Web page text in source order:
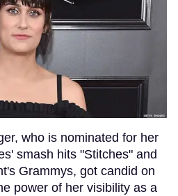
who is nominated for her
smash hits "Stitches" and
Grammys, got candid on
power of her visibility as a